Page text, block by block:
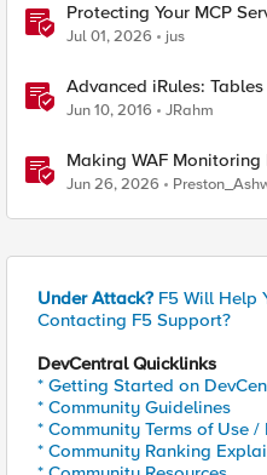
Protecting Your MCP
WAF
Jul 01, 2026 jus
Advanced iRules: Tables
Jun 10, 2016 JRahm
Making WAF
Jun 26, 2026
Under Attack? F5 Will Help
Contacting F5 Support?
DevCentral Quicklinks
* Getting Started on
* Community Guidelines
* Community Terms of Use /
* Community Ranking